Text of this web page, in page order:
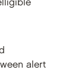
alert